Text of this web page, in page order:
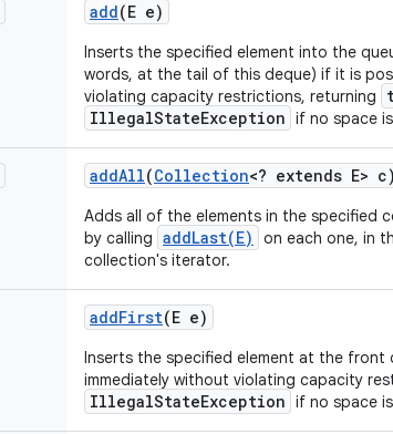
add(E e)
Inserts the specified element into the
words, at the tail of this deque) if it is
violating capacity restrictions, returning
IllegalStateException if no space
addAll(Collection<? extends E> c)
Adds all of the elements in the specified
by calling addLast(E)
on each one, in
collection's iterator.
addFirst(E e)
Inserts the specified element at the
immediately without violating capacity
IllegalStateException if no space